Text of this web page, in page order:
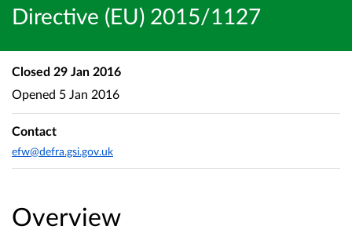
Directive (EU) 2015/1127
Overview
Closed 29 Jan 2016
Opened 5 Jan 2016
Contact
efw@defra.gsi.gov.uk